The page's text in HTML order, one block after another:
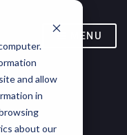
and allow
in
about our
MENU